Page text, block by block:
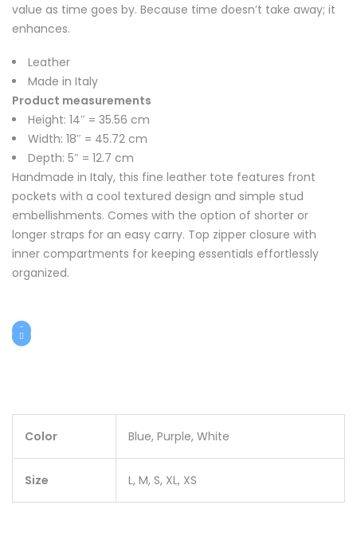
value as time goes by. Because time doesn’t take away; it
enhances.
Leather
Made in Italy
Product measurements
Height: 14″ = 35.56 cm
Width: 18″ = 45.72 cm
Depth: 5″ = 12.7 cm
Handmade in Italy, this fine leather tote features front
pockets with a cool textured design and simple stud
embellishments. Comes with the option of shorter or
longer straps for an easy carry. Top zipper closure with
inner compartments for keeping essentials effortlessly
organized.
Color Blue, Purple, White
Size L, M, S, XL, XS